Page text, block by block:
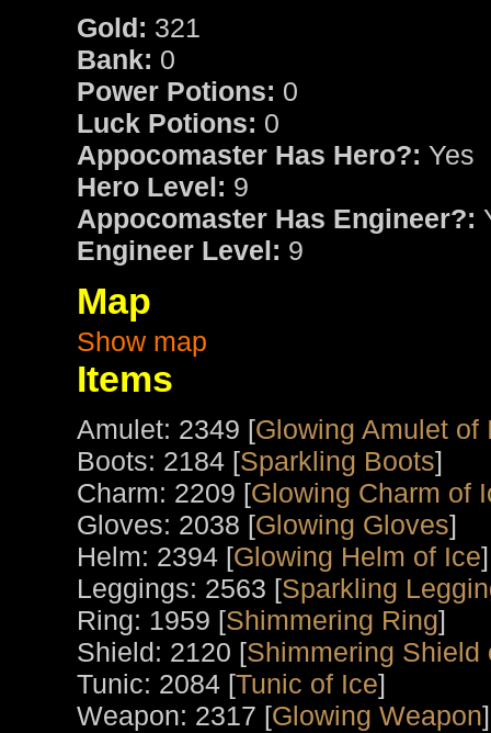
Gold: 321
Bank: 0
Power Potions: 0
Luck Potions: 0
Appocomaster Has Hero?: Yes
Hero Level: 9
Appocomaster Has Engineer?:
Engineer Level: 9
Map
Show map
Items
Amulet: 2349 [Glowing Amulet of
Boots: 2184 [Sparkling Boots]
Charm: 2209 [Glowing Charm of
Gloves: 2038 [Glowing Gloves]
Helm: 2394 [Glowing Helm of Ice]
Leggings: 2563 [Sparkling
Ring: 1959 [Shimmering Ring]
Shield: 2120 [Shimmering Shield
Tunic: 2084 [Tunic of Ice]
Weapon: 2317 [Glowing Weapon]